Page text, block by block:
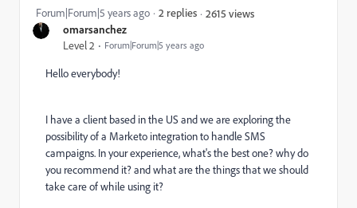
omarsanchez
Level 2 Forum|Forum|5 years ago
Forum|Forum|5 years ago 2 replies 2615 views
Hello everybody!
I have a client based in the US and we are exploring the
possibility of a Marketo integration to handle SMS
campaigns. In your experience, what's the best one? why do
you recommend it? and what are the things that we should
take care of while using it?